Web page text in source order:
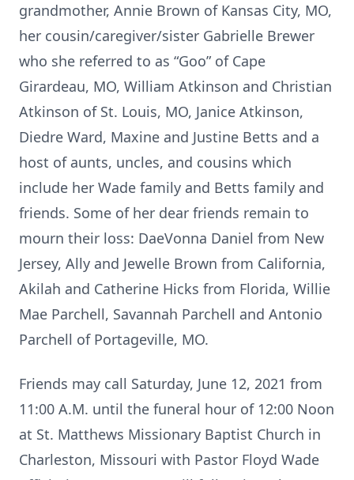
grandmother, Annie Brown of Kansas City, MO,
her cousin/caregiver/sister Gabrielle Brewer
who she referred to as “Goo” of Cape
Girardeau, MO, William Atkinson and Christian
Atkinson of St. Louis, MO, Janice Atkinson,
Diedre Ward, Maxine and Justine Betts and a
host of aunts, uncles, and cousins which
include her Wade family and Betts family and
friends. Some of her dear friends remain to
mourn their loss: DaeVonna Daniel from New
Jersey, Ally and Jewelle Brown from California,
Akilah and Catherine Hicks from Florida, Willie
Mae Parchell, Savannah Parchell and Antonio
Parchell of Portageville, MO.
Friends may call Saturday, June 12, 2021 from
11:00 A.M. until the funeral hour of 12:00 Noon
at St. Matthews Missionary Baptist Church in
Charleston, Missouri with Pastor Floyd Wade